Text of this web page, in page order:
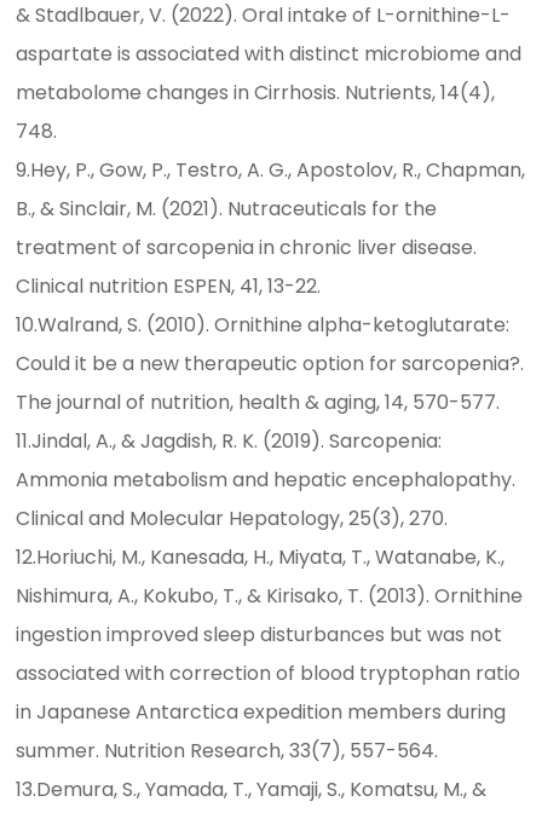
& Stadlbauer, V. (2022). Oral intake of L-ornithine-L-
aspartate is associated with distinct microbiome and
metabolome changes in Cirrhosis. Nutrients, 14(4),
748.
9.Hey, P., Gow, P., Testro, A. G., Apostolov, R., Chapman,
B., & Sinclair, M. (2021). Nutraceuticals for the
treatment of sarcopenia in chronic liver disease.
Clinical nutrition ESPEN, 41, 13-22.
10.Walrand, S. (2010). Ornithine alpha-ketoglutarate:
Could it be a new therapeutic option for sarcopenia?.
The journal of nutrition, health & aging, 14, 570-577.
11.Jindal, A., & Jagdish, R. K. (2019). Sarcopenia:
Ammonia metabolism and hepatic encephalopathy.
Clinical and Molecular Hepatology, 25(3), 270.
12.Horiuchi, M., Kanesada, H., Miyata, T., Watanabe, K.,
Nishimura, A., Kokubo, T., & Kirisako, T. (2013). Ornithine
ingestion improved sleep disturbances but was not
associated with correction of blood tryptophan ratio
in Japanese Antarctica expedition members during
summer. Nutrition Research, 33(7), 557-564.
13.Demura, S., Yamada, T., Yamaji, S., Komatsu, M., &